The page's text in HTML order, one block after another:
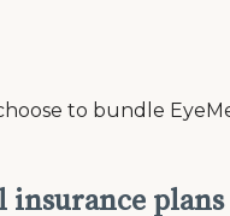
to bundle
insurance plans